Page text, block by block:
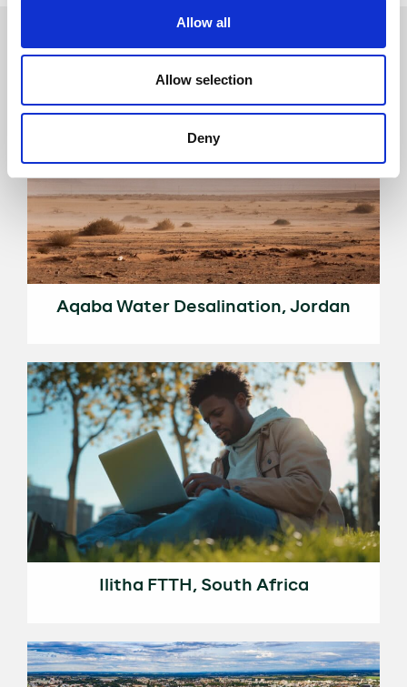
Allow all
Allow selection
Deny
Related stories
Aqaba Water Desalination, Jordan
Ilitha FTTH, South Africa